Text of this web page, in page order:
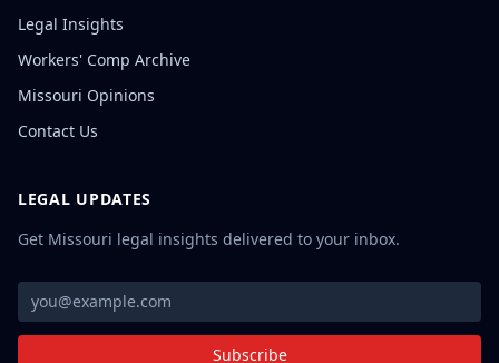
Legal Insights
Workers' Comp Archive
Missouri Opinions
Contact Us
LEGAL UPDATES
Get Missouri legal insights delivered to your inbox.
Subscribe